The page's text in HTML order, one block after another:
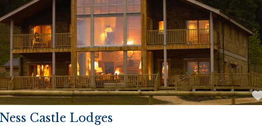
Castle Lodges